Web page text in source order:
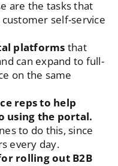
are the tasks that
self-service
platforms that
can expand to full-
on the same
reps to help
using the portal.
to do this, since
every day.
rolling out B2B